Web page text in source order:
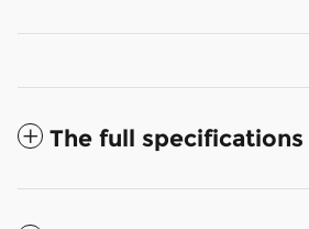
The full specifications